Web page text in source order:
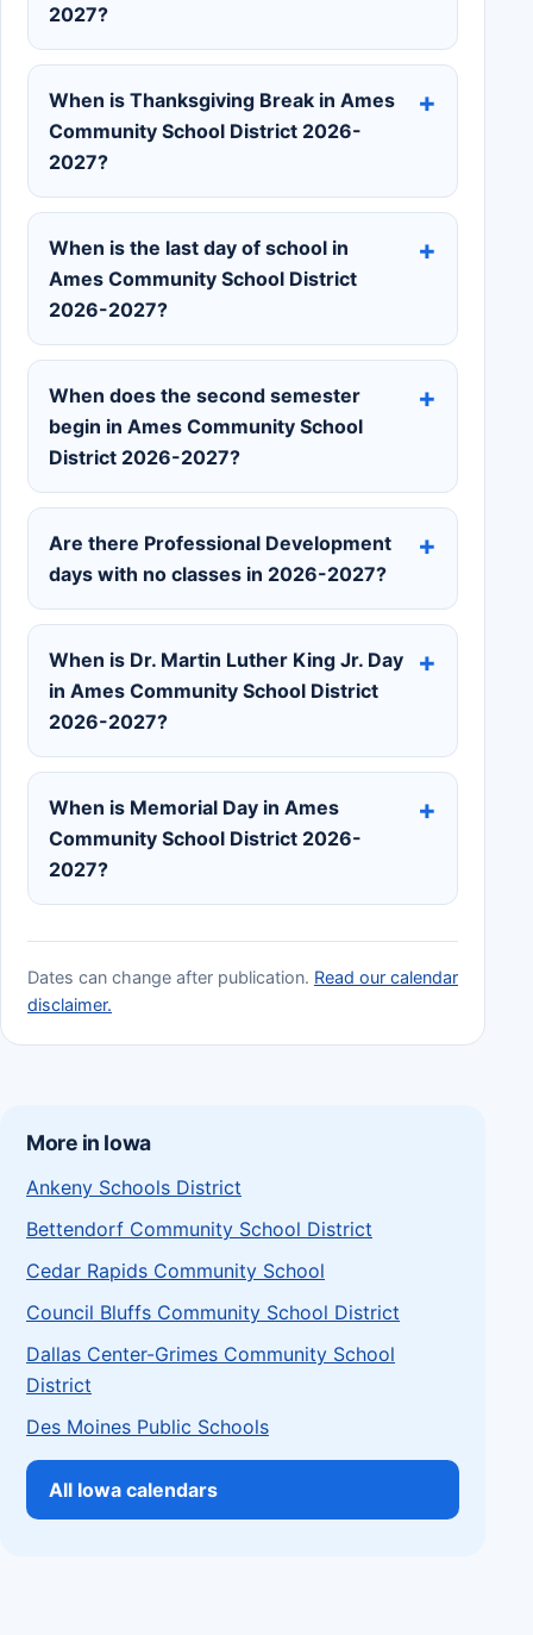
2027?
When is Thanksgiving Break in Ames
Community School District 2026-
2027?
When is the last day of school in
Ames Community School District
2026-2027?
When does the second semester
begin in Ames Community School
District 2026-2027?
Are there Professional Development
days with no classes in 2026-2027?
When is Dr. Martin Luther King Jr. Day
in Ames Community School District
2026-2027?
When is Memorial Day in Ames
Community School District 2026-
2027?
Dates can change after publication. Read our calendar
disclaimer.
More in Iowa
Ankeny Schools District
Bettendorf Community School District
Cedar Rapids Community School
Council Bluffs Community School District
Dallas Center-Grimes Community School
District
Des Moines Public Schools
All Iowa calendars